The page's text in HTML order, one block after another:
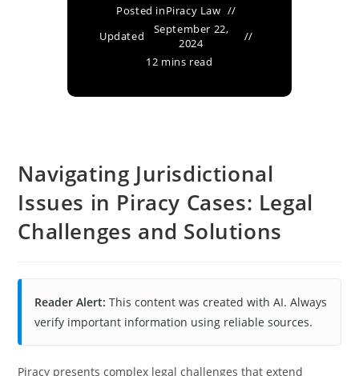
Posted inPiracy Law
Updated
September 22,
2024
12 mins read
Navigating Jurisdictional
Issues in Piracy Cases: Legal
Challenges and Solutions
Reader Alert: This content was created with AI. Always
verify important information using reliable sources.
Piracy presents complex legal challenges that extend